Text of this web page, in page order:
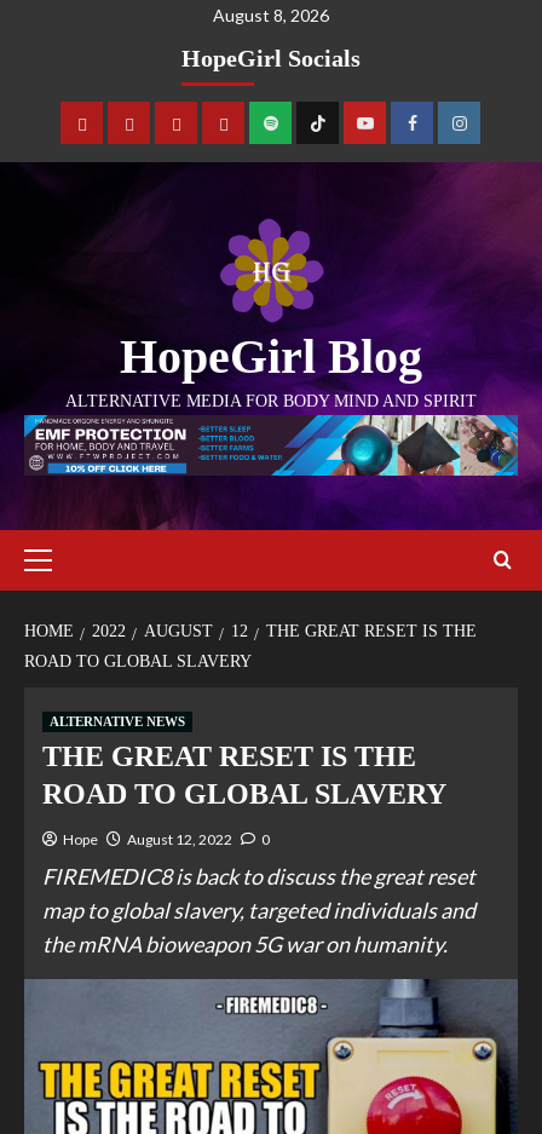
August 8, 2026
HopeGirl Socials
HopeGirl Blog
ALTERNATIVE MEDIA FOR BODY MIND AND SPIRIT
HOME 2022 AUGUST 12
THE GREAT RESET IS THE
ROAD TO GLOBAL SLAVERY
ALTERNATIVE NEWS
THE GREAT RESET IS THE
ROAD TO GLOBAL SLAVERY
Hope August 12, 2022 0
FIREMEDIC8 is back to discuss the great reset
map to global slavery, targeted individuals and
the mRNA bioweapon 5G war on humanity.